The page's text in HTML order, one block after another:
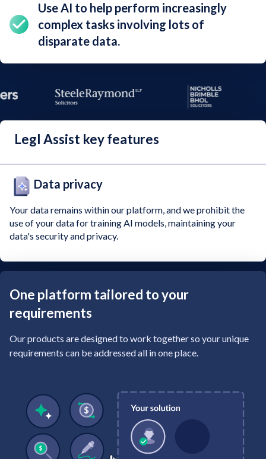
Use AI to help perform increasingly
complex tasks involving lots of
disparate data.
Legl Assist key features
Data privacy
Your data remains within our platform, and we prohibit the
use of your data for training AI models, maintaining your
data's security and privacy.
One platform tailored to your
requirements
Our products are designed to work together so your unique
requirements can be addressed all in one place.